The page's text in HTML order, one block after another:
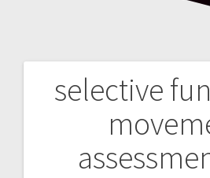
selective
Post
navigation